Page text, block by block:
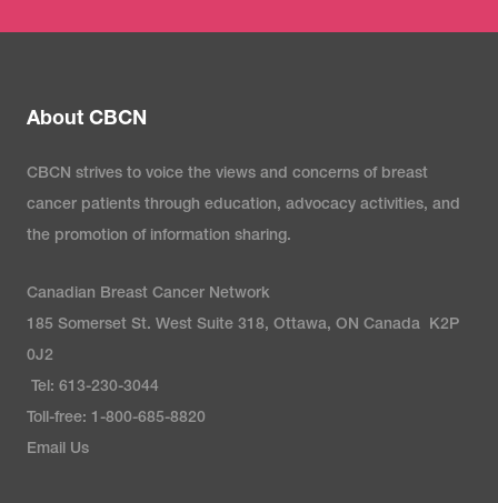
About CBCN
CBCN strives to voice the views and concerns of breast
cancer patients through education, advocacy activities, and
the promotion of information sharing.
Canadian Breast Cancer Network
185 Somerset St. West Suite 318, Ottawa, ON Canada K2P
0J2
Tel: 613-230-3044
Toll-free: 1-800-685-8820
Email Us